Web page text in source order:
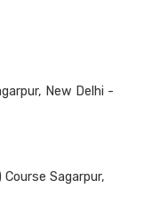
New Delhi -
Sagarpur,